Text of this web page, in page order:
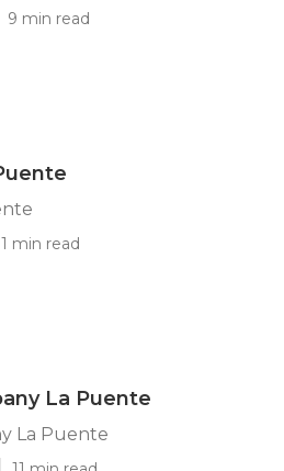
9 min read
min read
La Puente
La Puente